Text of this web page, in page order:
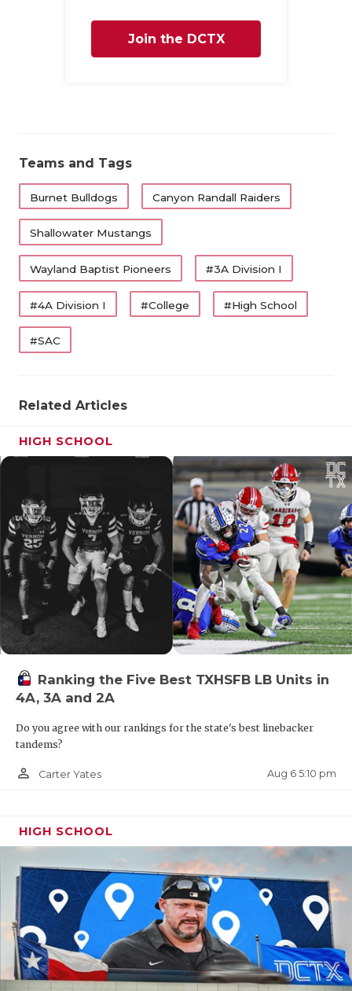
Join the DCTX
Teams and Tags
Burnet Bulldogs Canyon Randall Raiders
Shallowater Mustangs
Wayland Baptist Pioneers #3A Division I
#4A Division I #College #High School
#SAC
Related Articles
HIGH SCHOOL
Ranking the Five Best TXHSFB LB Units in
4A, 3A and 2A
Do you agree with our rankings for the state's best linebacker
tandems?
person_outline Carter Yates Aug 6 5:10 pm
HIGH SCHOOL